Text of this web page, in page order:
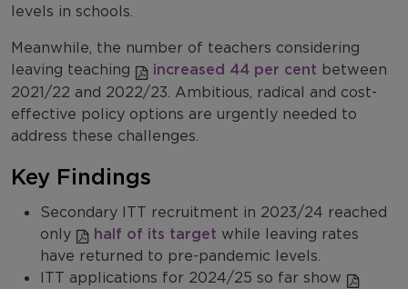
levels in schools.
Meanwhile, the number of teachers considering
leaving teaching
increased 44 per cent between
2021/22 and 2022/23. Ambitious, radical and cost-
effective policy options are urgently needed to
address these challenges.
Key Findings
Secondary ITT recruitment in 2023/24 reached
only
half of its target while leaving rates
have returned to pre-pandemic levels.
ITT applications for 2024/25 so far show